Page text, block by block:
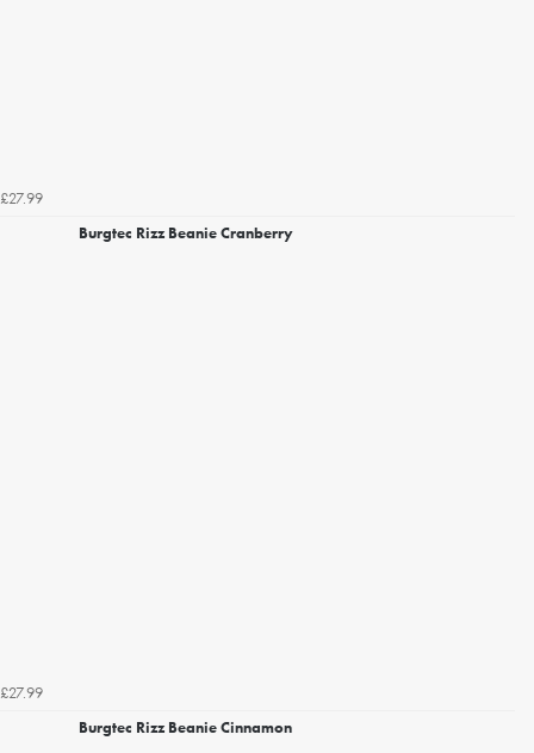
£27.99
Burgtec Rizz Beanie Cranberry
£27.99
Burgtec Rizz Beanie Cinnamon